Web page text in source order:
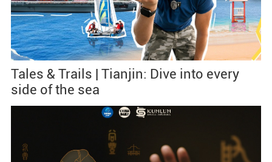
Tales & Trails | Tianjin: Dive into every
side of the sea